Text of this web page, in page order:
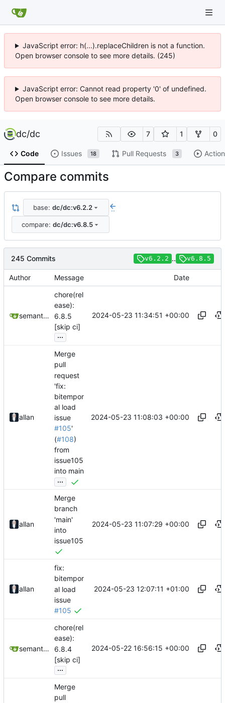
JavaScript error: h(...).replaceChildren is not a function.
Open browser console to see more details. (245)
JavaScript error: Cannot read property '0' of undefined.
Open browser console to see more details.
dc/dc 7 1 0
Code Issues 18 Pull Requests 3
Compare commits
base: dc/dc:v6.2.2 ..
compare: dc/dc:v6.8.5
245 Commits v6.2.2 .. v6.8.5
Author Message Date
semantic-release-bot
chore(rel
ease):
6.8.5
[skip ci]
...
2024-05-23 11:34:51 +00:00
allan
Merge
pull
request
'fix:
bitempor
al load
issue
#105'
(#108)
from
issue105
into main
...
2024-05-23 11:08:03 +00:00
allan
Merge
branch
'main'
into
issue105
2024-05-23 11:07:29 +00:00
allan
fix:
bitempor
al load
issue
#105
2024-05-23 12:07:11 +01:00
semantic-release-bot
chore(rel
ease):
6.8.4
[skip ci]
...
2024-05-22 16:56:15 +00:00
Merge
pull